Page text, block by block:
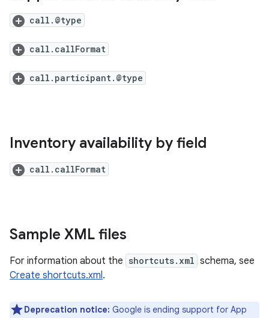
call.@type
call.callFormat
call.participant.@type
Inventory availability by field
call.callFormat
Sample XML files
For information about the shortcuts.xml schema, see
Create shortcuts.xml.
Deprecation notice: Google is ending support for App